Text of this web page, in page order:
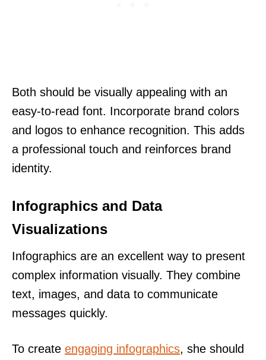
Both should be visually appealing with an
easy-to-read font. Incorporate brand colors
and logos to enhance recognition. This adds
a professional touch and reinforces brand
identity.
Infographics and Data
Visualizations
Infographics are an excellent way to present
complex information visually. They combine
text, images, and data to communicate
messages quickly.
To create engaging infographics, she should